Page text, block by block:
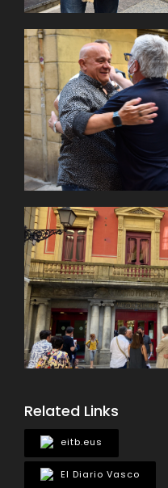
Related Links
eitb.eus
El Diario Vasco